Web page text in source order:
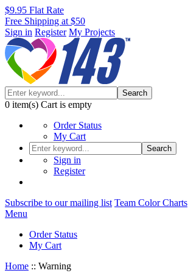
$9.95 Flat Rate
Free Shipping at $50
Sign in Register My Projects
Search
0 item(s) Cart is empty
Order Status
My Cart
Search
Sign in
Register
Subscribe to our mailing list Team Color Charts
Menu
Order Status
My Cart
Home :: Warning